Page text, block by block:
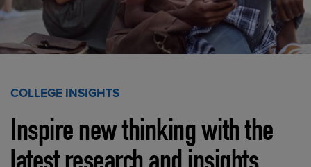
COLLEGE INSIGHTS
Inspire new thinking with the